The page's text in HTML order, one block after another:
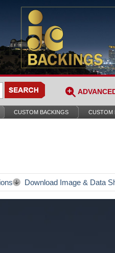
CUSTOM BACKINGS CUSTOM
Download Image & Data